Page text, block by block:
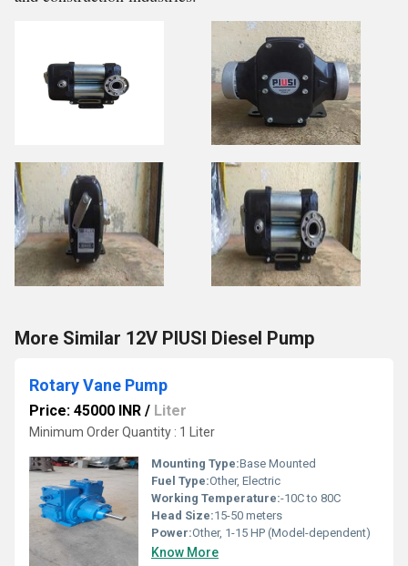
More Similar 12V PIUSI Diesel Pump
Rotary Vane Pump
Price: 45000 INR / Liter
Minimum Order Quantity : 1 Liter
Mounting Type:Base Mounted
Fuel Type:Other, Electric
Working Temperature:-10C to 80C
Head Size:15-50 meters
Power:Other, 1-15 HP (Model-dependent)
Know More